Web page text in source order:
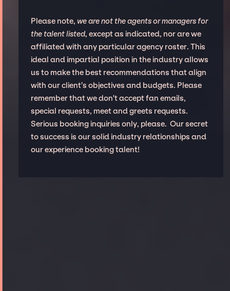
Please note, we are not the agents or managers for
the talent listed, except as indicated, nor are we
affiliated with any particular agency roster. This
ideal and impartial position in the industry allows
us to make the best recommendations that align
with our client’s objectives and budgets. Please
remember that we don't accept fan emails,
special requests, meet and greets requests.
Serious booking inquiries only, please. Our secret
to success is our solid industry relationships and
our experience booking talent!